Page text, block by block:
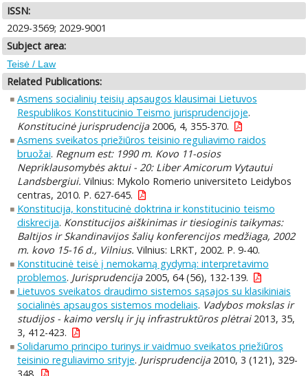
ISSN:
2029-3569; 2029-9001
Subject area:
Teisė / Law
Related Publications:
Asmens socialinių teisių apsaugos klausimai Lietuvos
Respublikos Konstitucinio Teismo jurisprudencijoje.
Konstitucinė jurisprudencija2006, 4, 355-370.
Asmens sveikatos priežiūros teisinio reguliavimo raidos
bruožai. Regnum est: 1990 m. Kovo 11-osios
Nepriklausomybės aktui - 20: Liber Amicorum Vytautui
Landsbergiui. Vilnius: Mykolo Romerio universiteto Leidybos
centras, 2010. P. 627-645.
Konstitucija, konstitucinė doktrina ir konstitucinio teismo
diskrecija. Konstitucijos aiškinimas ir tiesioginis taikymas:
Baltijos ir Skandinavijos šalių konferencijos medžiaga, 2002
m. kovo 15-16 d., Vilnius. Vilnius: LRKT, 2002. P. 9-40.
Konstitucinė teisė į nemokamą gydymą: interpretavimo
problemos. Jurisprudencija2005, 64 (56), 132-139.
Lietuvos sveikatos draudimo sistemos sąsajos su klasikiniais
socialinės apsaugos sistemos modeliais. Vadybos mokslas ir
studijos - kaimo verslų ir jų infrastruktūros plėtrai2013, 35,
3, 412-423.
Solidarumo principo turinys ir vaidmuo sveikatos priežiūros
teisinio reguliavimo srityje. Jurisprudencija2010, 3 (121), 329-